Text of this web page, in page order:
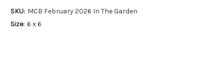
SKU: MCB February 2026 In The Garden
Size: 6 x 6